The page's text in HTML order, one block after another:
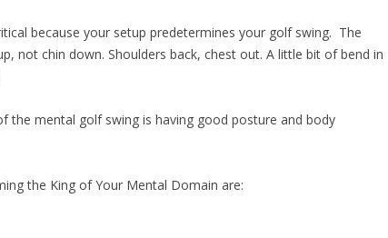
because your setup predetermines your golf swing. The
not chin down. Shoulders back, chest out. A little bit of bend in
the mental golf swing is having good posture and body
the King of Your Mental Domain are: